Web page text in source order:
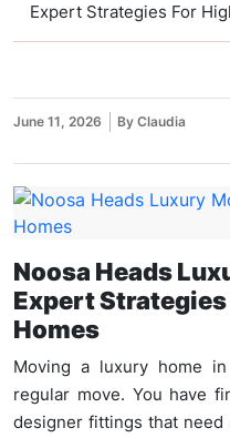
Expert Strategies For
June 11, 2026 By Claudia
Noosa Heads
Expert
Homes
Moving a luxury home
regular move. You have
designer fittings that need